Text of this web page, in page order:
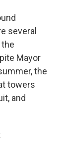
several
Mayor
the
towers
and